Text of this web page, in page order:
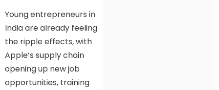
Young entrepreneurs in
India are already feeling
the ripple effects, with
Apple’s supply chain
opening up new job
opportunities, training